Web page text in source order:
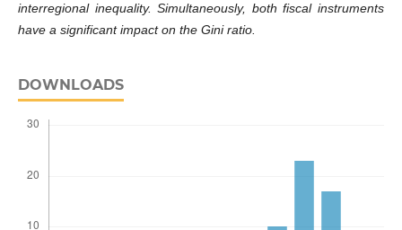
interregional inequality. Simultaneously, both fiscal instruments
have a significant impact on the Gini ratio.
DOWNLOADS